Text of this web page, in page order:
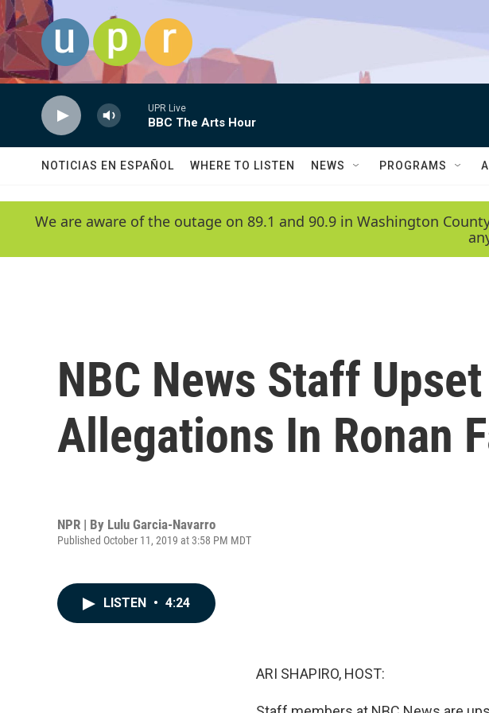
Skip to main content
UPR Live
BBC The Arts Hour
NOTICIAS EN ESPAÑOL WHERE TO LISTEN NEWS PROGRAMS
We are aware of the outage on 89.1 and 90.9 in Washington
NBC News Staff
Allegations In Ronan
NPR | By Lulu Garcia-Navarro
Published October 11, 2019 at 3:58 PM MDT
LISTEN • 4:24
ARI SHAPIRO, HOST: